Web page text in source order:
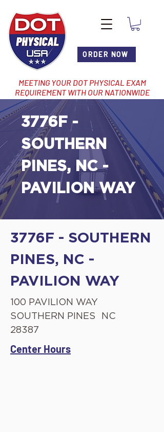
ORDER NOW
MEETING YOUR DOT PHYSICAL EXAM
REQUIREMENT WITH OUR NATIONWIDE
NETWORK OF LOCATIONS
3776F -
SOUTHERN
PINES, NC -
PAVILION WAY
3776F - SOUTHERN
PINES, NC -
PAVILION WAY
100 PAVILION WAY
SOUTHERN PINES
NC
28387
Center Hours